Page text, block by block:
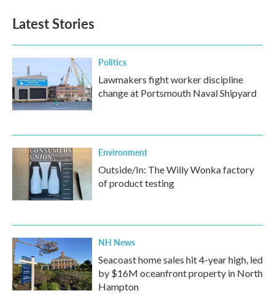
Latest Stories
Politics
Lawmakers fight worker discipline
change at Portsmouth Naval Shipyard
Environment
Outside/In: The Willy Wonka factory
of product testing
NH News
Seacoast home sales hit 4-year high, led
by $16M oceanfront property in North
Hampton